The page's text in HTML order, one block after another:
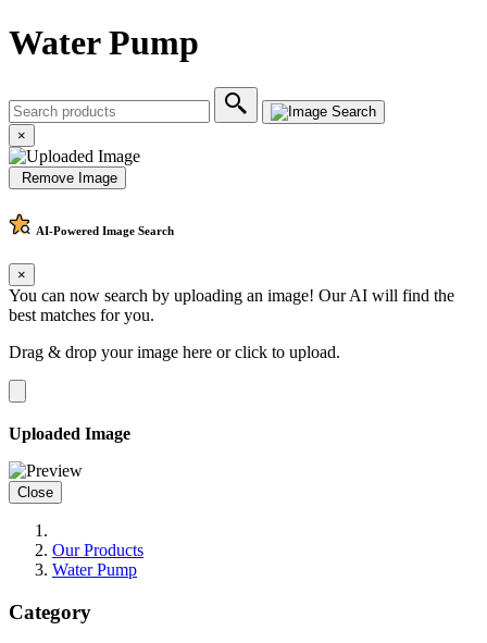
Water Pump
×
Remove Image
AI-Powered Image Search
×
You can now search by uploading an image! Our AI will find the
best matches for you.
Drag & drop your image here orclick to upload.
Uploaded Image
Close
Our Products
Water Pump
Category